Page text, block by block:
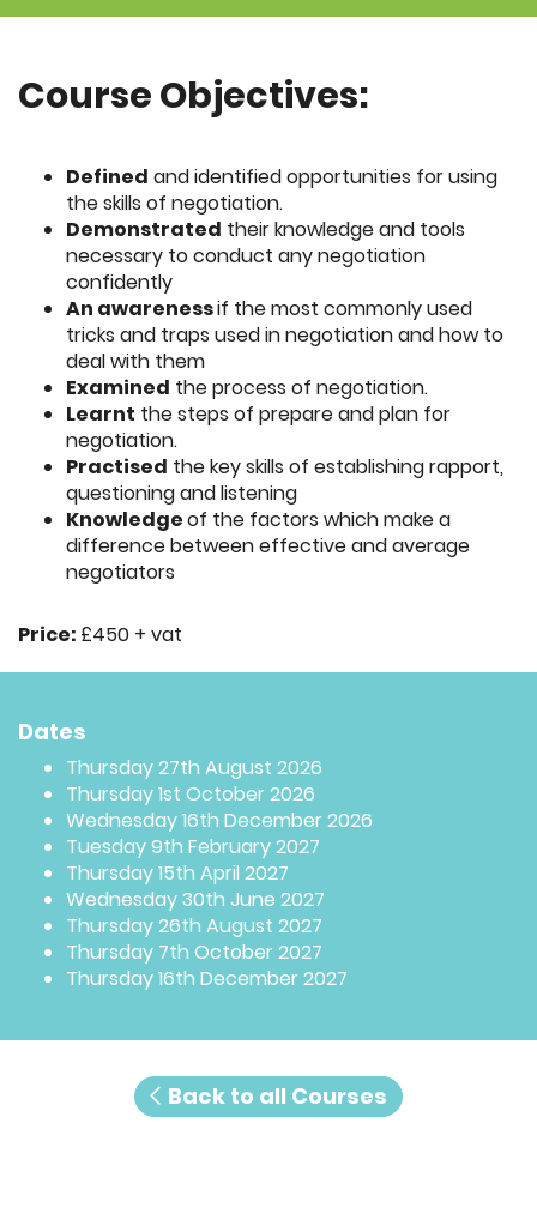
Course Objectives:
Defined and identified opportunities for using
the skills of negotiation.
Demonstrated their knowledge and tools
necessary to conduct any negotiation
confidently
An awarenessif the most commonly used
tricks and traps used in negotiation and how to
deal with them
Examined the process of negotiation.
Learnt the steps of prepare and plan for
negotiation.
Practised the key skills of establishing rapport,
questioning and listening
Knowledgeof the factors which make a
difference between effective and average
negotiators
Price: £450 + vat
Dates
Thursday 27th August 2026
Thursday 1st October 2026
Wednesday 16th December 2026
Tuesday 9th February 2027
Thursday 15th April 2027
Wednesday 30th June 2027
Thursday 26th August 2027
Thursday 7th October 2027
Thursday 16th December 2027
Back to all Courses